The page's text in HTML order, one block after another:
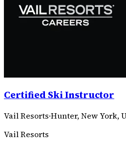
Certified Ski Instructor
Vail Resorts·Hunter, New York,
Vail Resorts